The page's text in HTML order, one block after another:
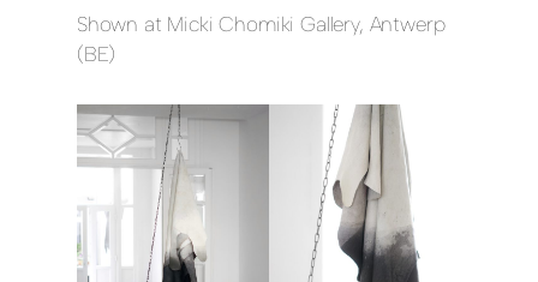
Shown at Micki Chomiki Gallery, Antwerp
(BE)